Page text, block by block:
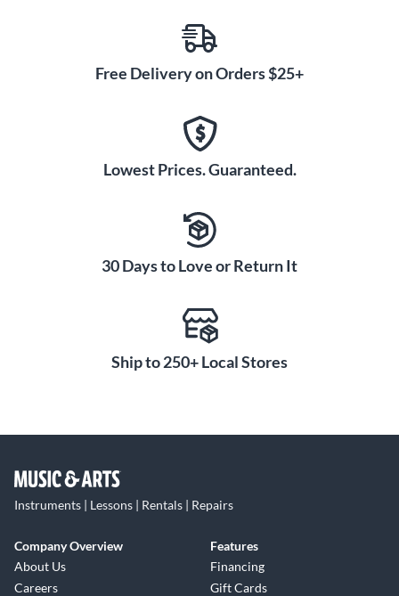
Free Delivery on Orders $25+
Lowest Prices. Guaranteed.
30 Days to Love or Return It
Ship to 250+ Local Stores
Instruments | Lessons | Rentals | Repairs
Company Overview
About Us
Careers
Features
Financing
Gift Cards